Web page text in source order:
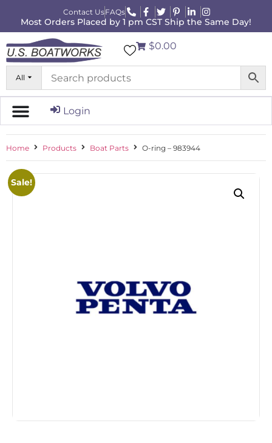
Contact UsFAQs
Most Orders Placed by 1 pm CST Ship the Same Day!
All
$0.00
Login
Home Products Boat Parts O-ring – 983944
Sale!